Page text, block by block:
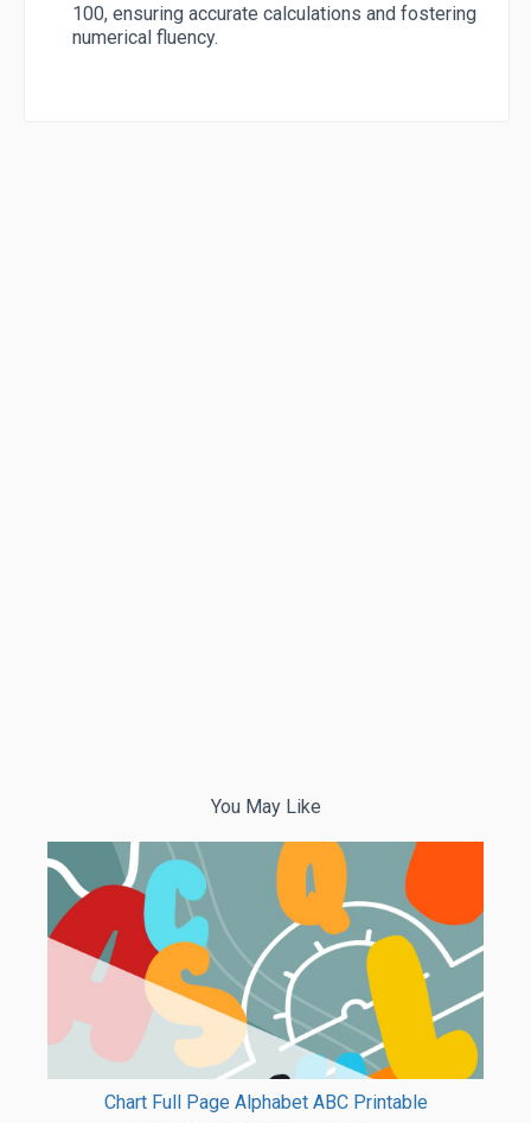
100, ensuring accurate calculations and fostering
numerical fluency.
You May Like
Chart Full Page Alphabet ABC Printable